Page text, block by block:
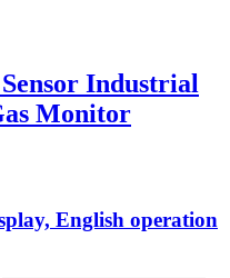
Industrial
Monitor
English operation